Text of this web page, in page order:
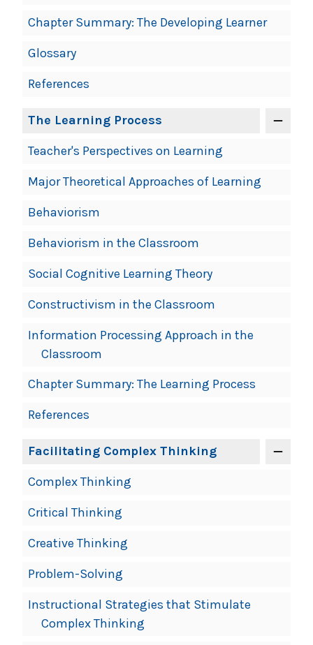
Chapter Summary: The Developing Learner
Glossary
References
The Learning Process
Teacher's Perspectives on Learning
Major Theoretical Approaches of Learning
Behaviorism
Behaviorism in the Classroom
Social Cognitive Learning Theory
Constructivism in the Classroom
Information Processing Approach in the
Classroom
Chapter Summary: The Learning Process
References
Facilitating Complex Thinking
Complex Thinking
Critical Thinking
Creative Thinking
Problem-Solving
Instructional Strategies that Stimulate
Complex Thinking